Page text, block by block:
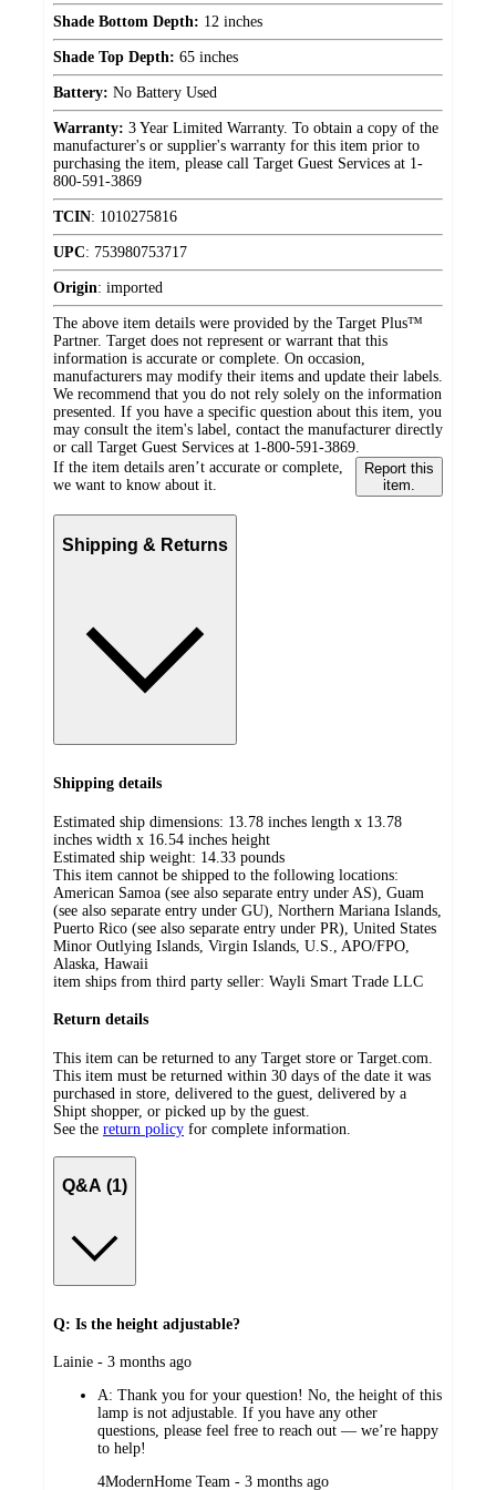
Shade Bottom Depth: 12 inches
Shade Top Depth: 65 inches
Battery: No Battery Used
Warranty: 3 Year Limited Warranty. To obtain a copy of the
manufacturer's or supplier's warranty for this item prior to
purchasing the item, please call Target Guest Services at 1-
800-591-3869
TCIN: 1010275816
UPC: 753980753717
Origin: imported
The above item details were provided by the Target Plus™
Partner. Target does not represent or warrant that this
information is accurate or complete. On occasion,
manufacturers may modify their items and update their labels.
We recommend that you do not rely solely on the information
presented. If you have a specific question about this item, you
may consult the item's label, contact the manufacturer directly
or call Target Guest Services at 1-800-591-3869.
If the item details aren’t accurate or complete,
we want to know about it.
Report this
item.
Shipping & Returns
Shipping details
Estimated ship dimensions: 13.78 inches length x 13.78
inches width x 16.54 inches height
Estimated ship weight: 14.33 pounds
This item cannot be shipped to the following locations:
American Samoa (see also separate entry under AS), Guam
(see also separate entry under GU), Northern Mariana Islands,
Puerto Rico (see also separate entry under PR), United States
Minor Outlying Islands, Virgin Islands, U.S., APO/FPO,
Alaska, Hawaii
item ships from third party seller: Wayli Smart Trade LLC
Return details
This item can be returned to any Target store or Target.com.
This item must be returned within 30 days of the date it was
purchased in store, delivered to the guest, delivered by a
Shipt shopper, or picked up by the guest.
See the return policy for complete information.
Q&A (1)
Q: Is the height adjustable?
submitted
Lainie - 3 months ago
A: Thank you for your question! No, the height of this
lamp is not adjustable. If you have any other
questions, please feel free to reach out — we’re happy
to help!
submitted
4ModernHome Team - 3 months ago